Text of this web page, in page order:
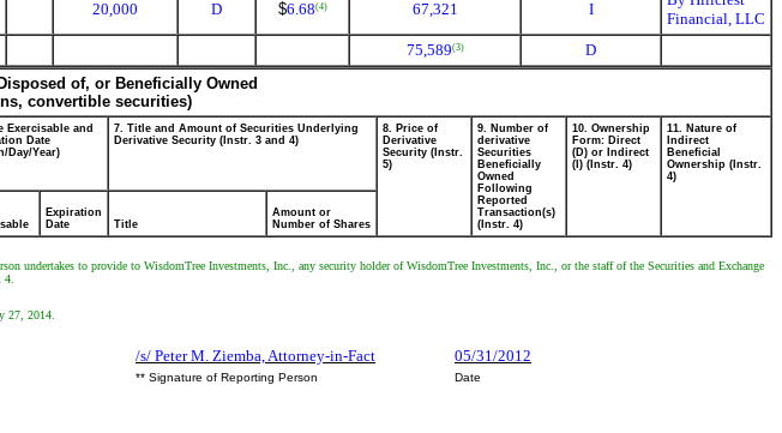
20,000 D $6.68(4) 67,321 I
Financial, LLC
75,589(3)
D
of, or Beneficially Owned
convertible securities)
Exercisable and
Date
Day/Year)
7. Title and Amount of Securities Underlying
Derivative Security (Instr. 3 and 4)
8. Price of
Derivative
Security (Instr.
5)
9. Number of
derivative
Securities
Beneficially
Owned
Following
Reported
Transaction(s)
(Instr. 4)
10. Ownership
Form: Direct
(D) or Indirect
(I) (Instr. 4)
11. Nature of
Indirect
Beneficial
Ownership (Instr.
4)
Expiration
Date
Title
Amount or
Number of Shares
undertakes to provide to WisdomTree Investments, Inc., any security holder of WisdomTree Investments, Inc., or the staff of the Securities and Exchange
27, 2014.
/s/ Peter M. Ziemba, Attorney-in-Fact 05/31/2012
** Signature of Reporting Person
Date